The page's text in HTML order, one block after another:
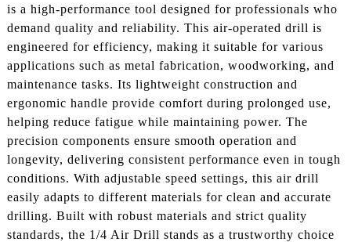
is a high-performance tool designed for professionals who
demand quality and reliability. This air-operated drill is
engineered for efficiency, making it suitable for various
applications such as metal fabrication, woodworking, and
maintenance tasks. Its lightweight construction and
ergonomic handle provide comfort during prolonged use,
helping reduce fatigue while maintaining power. The
precision components ensure smooth operation and
longevity, delivering consistent performance even in tough
conditions. With adjustable speed settings, this air drill
easily adapts to different materials for clean and accurate
drilling. Built with robust materials and strict quality
standards, the 1/4 Air Drill stands as a trustworthy choice